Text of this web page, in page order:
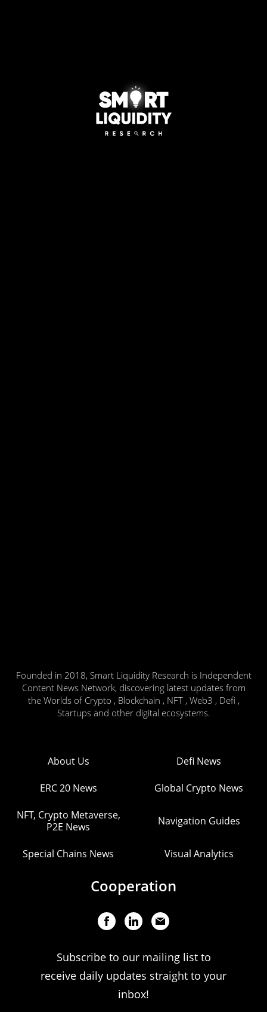
Founded in 2018, Smart Liquidity Research is Independent
Content News Network, discovering latest updates from
the Worlds of Crypto , Blockchain , NFT , Web3 , Defi ,
Startups and other digital ecosystems.
About Us Defi News
ERC 20 News Global Crypto News
NFT, Crypto Metaverse,
P2E News
Navigation Guides
Special Chains News Visual Analytics
Cooperation
Subscribe to our mailing list to
receive daily updates straight to your
inbox!